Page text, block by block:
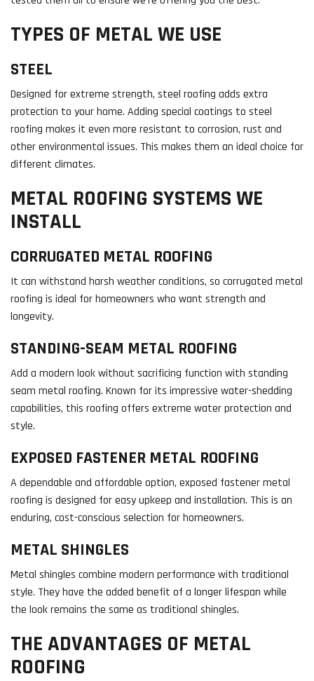
TYPES OF METAL WE USE
STEEL
Designed for extreme strength, steel roofing adds extra
protection to your home. Adding special coatings to steel
roofing makes it even more resistant to corrosion, rust and
other environmental issues. This makes them an ideal choice for
different climates.
METAL ROOFING SYSTEMS WE
INSTALL
CORRUGATED METAL ROOFING
It can withstand harsh weather conditions, so corrugated metal
roofing is ideal for homeowners who want strength and
longevity.
STANDING-SEAM METAL ROOFING
Add a modern look without sacrificing function with standing
seam metal roofing. Known for its impressive water-shedding
capabilities, this roofing offers extreme water protection and
style.
EXPOSED FASTENER METAL ROOFING
A dependable and affordable option, exposed fastener metal
roofing is designed for easy upkeep and installation. This is an
enduring, cost-conscious selection for homeowners.
METAL SHINGLES
Metal shingles combine modern performance with traditional
style. They have the added benefit of a longer lifespan while
the look remains the same as traditional shingles.
THE ADVANTAGES OF METAL
ROOFING